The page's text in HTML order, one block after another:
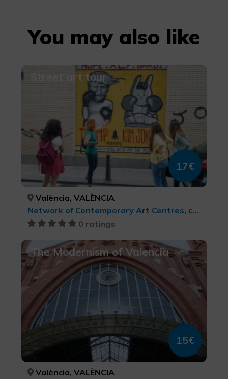
You may also like
Street art tour
17€
València, VALÈNCIA
Network of Contemporary Art Centres, cultural tourism
0 ratings
The Modernism of Valencia
15€
València, VALÈNCIA